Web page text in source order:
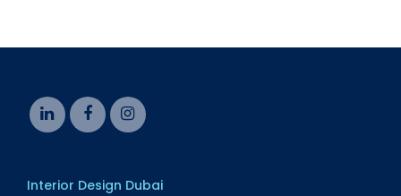
Interior Design Dubai